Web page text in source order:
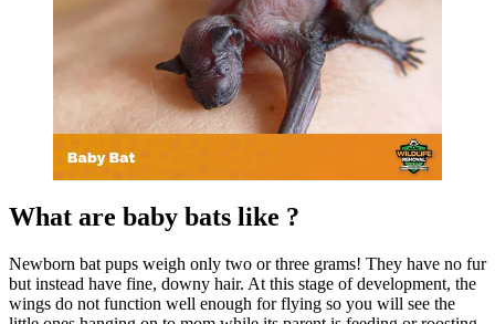
What are baby bats like ?
Newborn bat pups weigh only two or three grams! They have no fur
but instead have fine, downy hair. At this stage of development, the
wings do not function well enough for flying so you will see the